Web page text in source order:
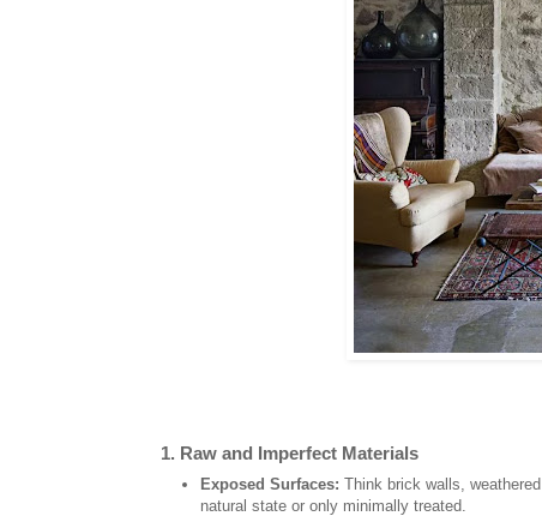
1. Raw and Imperfect Materials
Exposed Surfaces: Think brick walls,
natural state or only minimally treated.